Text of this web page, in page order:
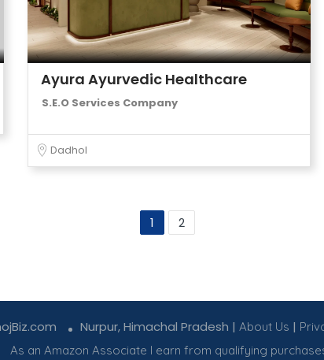
Ayura Ayurvedic Healthcare
S.E.O Services Company
Dadhol
1 2
Nurpur, Himachal Pradesh | About Us |
As an Amazon Associate I earn from qualifying